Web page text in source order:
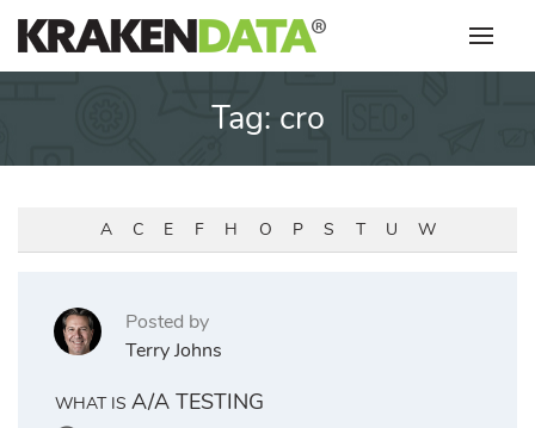
Skip
content
Tag: cro
A C E F H O P S T U W
Posted by
Terry Johns
WHAT IS A/A TESTING